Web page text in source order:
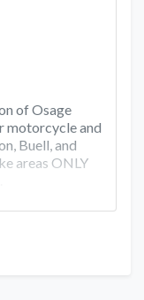
of Osage
motorcycle and
Buell, and
areas ONLY